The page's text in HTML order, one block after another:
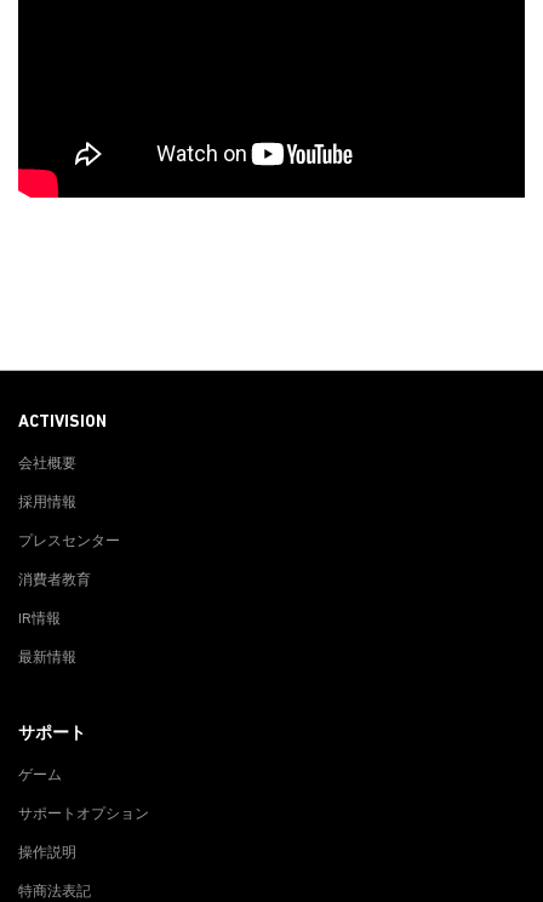
ACTIVISION
会社概要
採用情報
プレスセンター
消費者教育
IR情報
最新情報
サポート
ゲーム
サポートオプション
操作説明
特商法表記